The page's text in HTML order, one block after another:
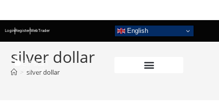
LoginRegisterWebTrader English
silver dollar
> silver dollar